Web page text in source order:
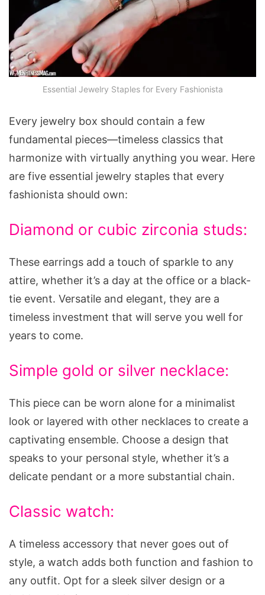
Essential Jewelry Staples for Every Fashionista
Every jewelry box should contain a few
fundamental pieces—timeless classics that
harmonize with virtually anything you wear. Here
are five essential jewelry staples that every
fashionista should own:
Diamond or cubic zirconia studs:
These earrings add a touch of sparkle to any
attire, whether it’s a day at the office or a black-
tie event. Versatile and elegant, they are a
timeless investment that will serve you well for
years to come.
Simple gold or silver necklace:
This piece can be worn alone for a minimalist
look or layered with other necklaces to create a
captivating ensemble. Choose a design that
speaks to your personal style, whether it’s a
delicate pendant or a more substantial chain.
Classic watch:
A timeless accessory that never goes out of
style, a watch adds both function and fashion to
any outfit. Opt for a sleek silver design or a